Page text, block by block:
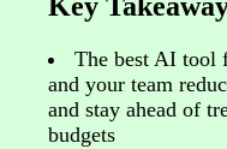
Key
The best AI tool
and your team
and stay ahead of
budgets